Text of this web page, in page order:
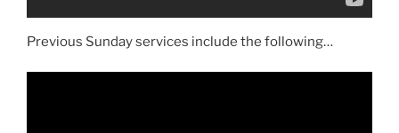
Previous Sunday services include the following…